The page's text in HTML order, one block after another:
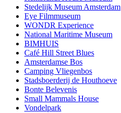
Stedelijk Museum Amsterdam
Eye Filmmuseum
WONDR Experience
National Maritime Museum
BIMHUIS
Café Hill Street Blues
Amsterdamse Bos
Camping Vliegenbos
Stadsboerderij de Houthoeve
Bonte Belevenis
Small Mammals House
Vondelpark